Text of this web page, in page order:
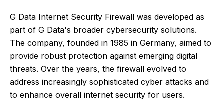
G Data Internet Security Firewall was developed as
part of G Data's broader cybersecurity solutions.
The company, founded in 1985 in Germany, aimed to
provide robust protection against emerging digital
threats. Over the years, the firewall evolved to
address increasingly sophisticated cyber attacks and
to enhance overall internet security for users.